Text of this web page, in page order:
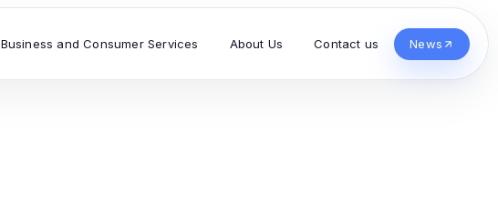
Business and Consumer Services About Us Contact us News